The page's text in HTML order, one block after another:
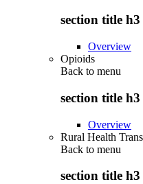
section title h3
Overview
Opioids
Back to menu
section title h3
Overview
Rural Health
Back to menu
section title h3